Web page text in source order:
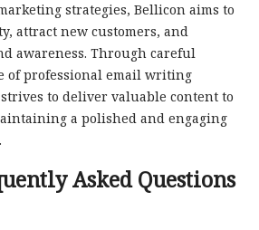
strategies, Bellicon aims to
attract new customers, and
awareness. Through careful
of professional email writing
to deliver valuable content to
a polished and engaging
Asked Questions